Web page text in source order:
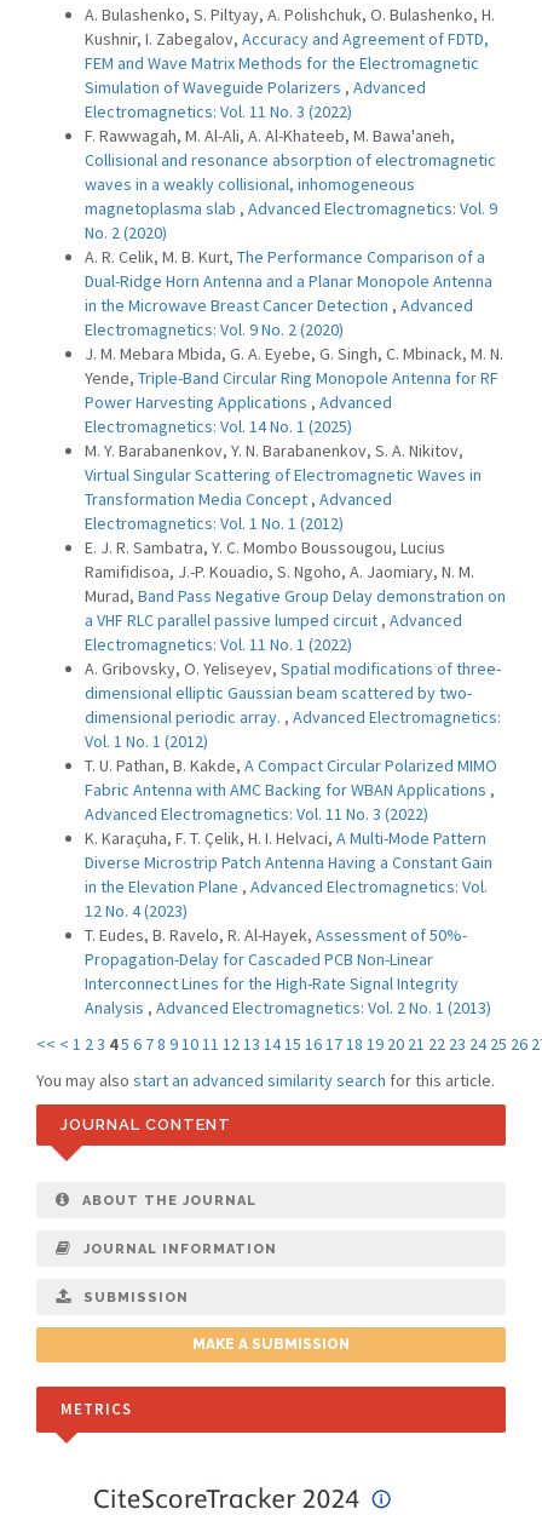
A. Bulashenko, S. Piltyay, A. Polishchuk, O. Bulashenko, H.
Kushnir, I. Zabegalov, Accuracy and Agreement of FDTD,
FEM and Wave Matrix Methods for the Electromagnetic
Simulation of Waveguide Polarizers , Advanced
Electromagnetics: Vol. 11 No. 3 (2022)
F. Rawwagah, M. Al-Ali, A. Al-Khateeb, M. Bawa'aneh,
Collisional and resonance absorption of electromagnetic
waves in a weakly collisional, inhomogeneous
magnetoplasma slab , Advanced Electromagnetics: Vol. 9
No. 2 (2020)
A. R. Celik, M. B. Kurt, The Performance Comparison of a
Dual-Ridge Horn Antenna and a Planar Monopole Antenna
in the Microwave Breast Cancer Detection , Advanced
Electromagnetics: Vol. 9 No. 2 (2020)
J. M. Mebara Mbida, G. A. Eyebe, G. Singh, C. Mbinack, M. N.
Yende, Triple-Band Circular Ring Monopole Antenna for RF
Power Harvesting Applications , Advanced
Electromagnetics: Vol. 14 No. 1 (2025)
M. Y. Barabanenkov, Y. N. Barabanenkov, S. A. Nikitov,
Virtual Singular Scattering of Electromagnetic Waves in
Transformation Media Concept , Advanced
Electromagnetics: Vol. 1 No. 1 (2012)
E. J. R. Sambatra, Y. C. Mombo Boussougou, Lucius
Ramifidisoa, J.-P. Kouadio, S. Ngoho, A. Jaomiary, N. M.
Murad, Band Pass Negative Group Delay demonstration on
a VHF RLC parallel passive lumped circuit , Advanced
Electromagnetics: Vol. 11 No. 1 (2022)
A. Gribovsky, O. Yeliseyev, Spatial modifications of three-
dimensional elliptic Gaussian beam scattered by two-
dimensional periodic array. , Advanced Electromagnetics:
Vol. 1 No. 1 (2012)
T. U. Pathan, B. Kakde, A Compact Circular Polarized MIMO
Fabric Antenna with AMC Backing for WBAN Applications ,
Advanced Electromagnetics: Vol. 11 No. 3 (2022)
K. Karaçuha, F. T. Çelik, H. I. Helvaci, A Multi-Mode Pattern
Diverse Microstrip Patch Antenna Having a Constant Gain
in the Elevation Plane , Advanced Electromagnetics: Vol.
12 No. 4 (2023)
T. Eudes, B. Ravelo, R. Al-Hayek, Assessment of 50%-
Propagation-Delay for Cascaded PCB Non-Linear
Interconnect Lines for the High-Rate Signal Integrity
Analysis , Advanced Electromagnetics: Vol. 2 No. 1 (2013)
<< < 1 23 45 6 78 91011 1213 1415 161718 19 20 21 22 23 24 25 26
You may also start an advanced similarity search for this article.
JOURNAL CONTENT
ABOUT THE JOURNAL
JOURNAL INFORMATION
SUBMISSION
MAKE A SUBMISSION
METRICS